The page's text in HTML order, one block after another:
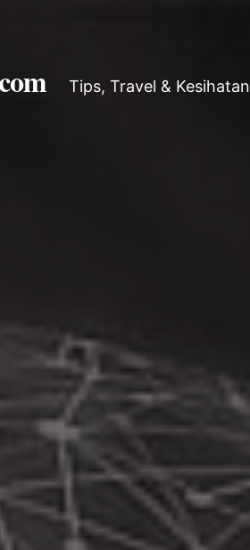
Tips, Travel & Kesihatan